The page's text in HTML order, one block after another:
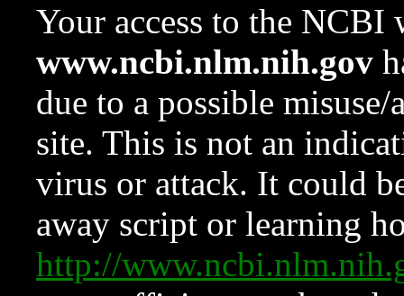
Your access to the NCBI
www.ncbi.nlm.nih.gov
due to a possible
site. This is not an
virus or attack. It could
away script or learning
http://